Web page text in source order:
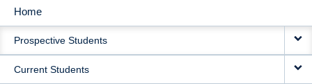
MAIN
NAVIGATION
Home
Prospective Students
Current Students